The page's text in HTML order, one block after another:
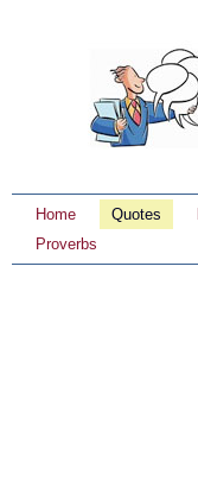
Home Quotes
Proverbs